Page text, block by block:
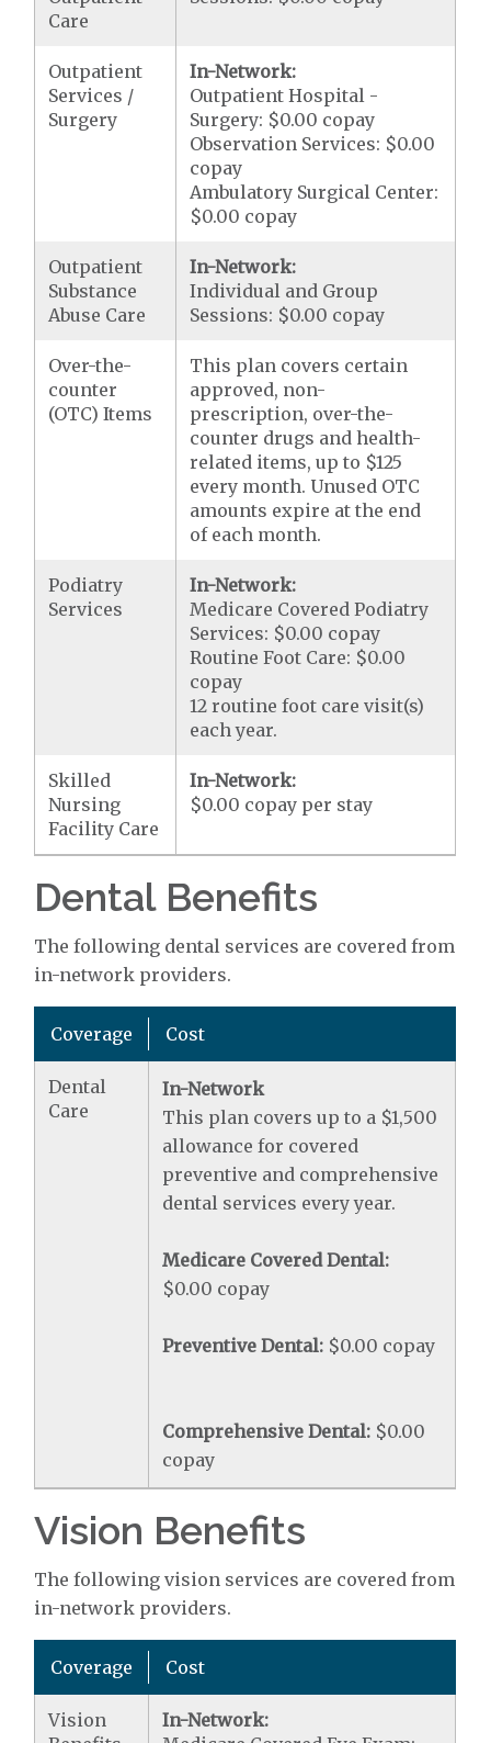
Care
Outpatient
Services /
Surgery
In-Network:
Outpatient Hospital -
Surgery: $0.00 copay
Observation Services: $0.00
copay
Ambulatory Surgical Center:
$0.00 copay
Outpatient
Substance
Abuse Care
In-Network:
Individual and Group
Sessions: $0.00 copay
Over-the-
counter
(OTC) Items
This plan covers certain
approved, non-
prescription, over-the-
counter drugs and health-
related items, up to $125
every month. Unused OTC
amounts expire at the end
of each month.
Podiatry
Services
In-Network:
Medicare Covered Podiatry
Services: $0.00 copay
Routine Foot Care: $0.00
copay
12 routine foot care visit(s)
each year.
Skilled
Nursing
Facility Care
In-Network:
$0.00 copay per stay
Dental Benefits
The following dental services are covered from
in-network providers.
Coverage Cost
Dental
Care
In-Network
This plan covers up to a $1,500
allowance for covered
preventive and comprehensive
dental services every year.
Medicare Covered Dental:
$0.00 copay
Preventive Dental: $0.00 copay
Comprehensive Dental: $0.00
copay
Vision Benefits
The following vision services are covered from
in-network providers.
Coverage Cost
Vision
In-Network: